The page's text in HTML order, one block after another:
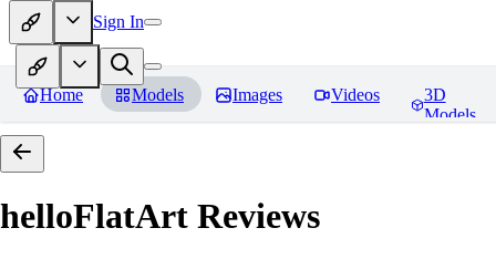
Sign In
Home Models Images Videos
3D
Models
helloFlatArt Reviews